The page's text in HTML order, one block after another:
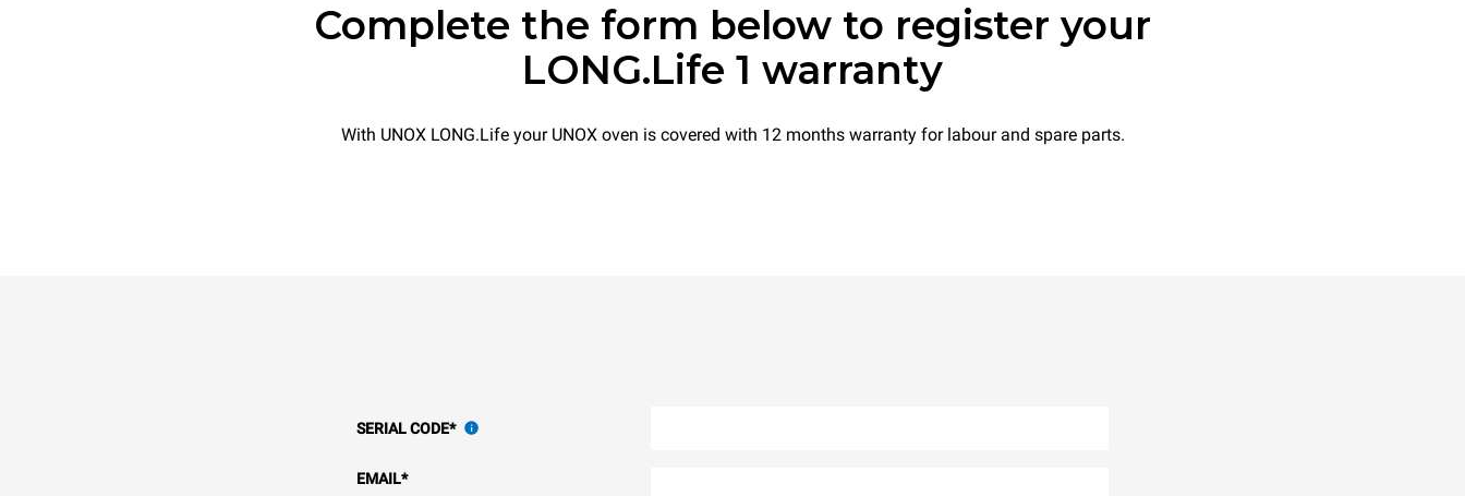
Complete the form below to register your
LONG.Life 1 warranty
With UNOX LONG.Life your UNOX oven is covered with 12 months warranty for labour and spare parts.
SERIAL CODE*
EMAIL*